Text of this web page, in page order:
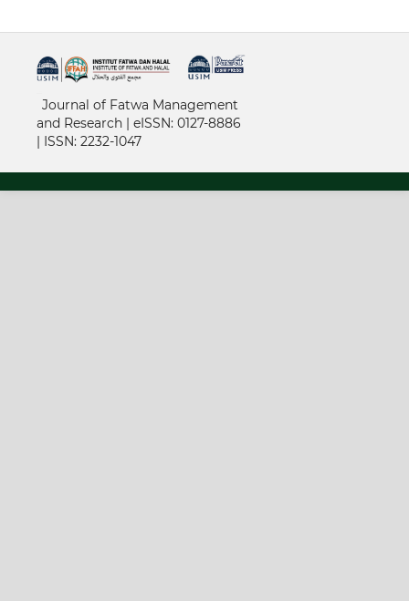
Journal of Fatwa Management
and Research | eISSN: 0127-8886
| ISSN: 2232-1047